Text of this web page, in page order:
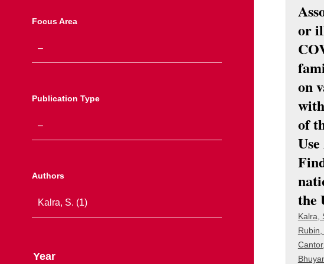
Focus Area
Publication Type
Authors
Year
or
on
of
the
Kalra,
Rubin,